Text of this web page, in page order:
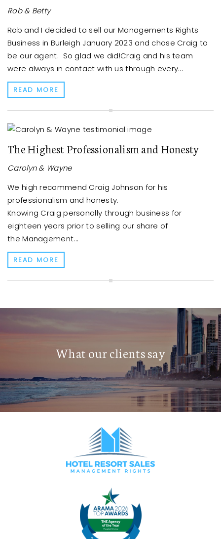
Rob & Betty
Rob and I decided to sell our Managements Rights
Business in Burleigh January 2023 and chose Craig to
be our agent. So glad we did!Craig and his team
were always in contact with us through every...
READ MORE
The Highest Professionalism and Honesty
Carolyn & Wayne
We high recommend Craig Johnson for his
professionalism and honesty.
Knowing Craig personally through business for
eighteen years prior to selling our share of
the Management...
READ MORE
What our clients say